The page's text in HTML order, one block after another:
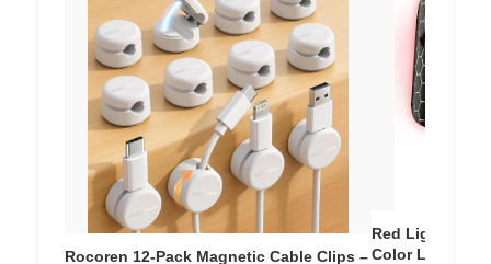
Rocoren 12-Pack Magnetic Cable Clips –
Red Light
Color LED